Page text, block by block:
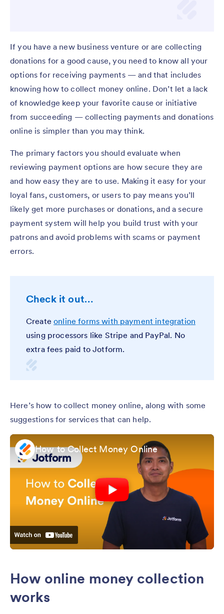
If you have a new business venture or are collecting
donations for a good cause, you need to know all your
options for receiving payments — and that includes
knowing how to collect money online. Don’t let a lack
of knowledge keep your favorite cause or initiative
from succeeding — collecting payments and donations
online is simpler than you may think.
The primary factors you should evaluate when
reviewing payment options are how secure they are
and how easy they are to use. Making it easy for your
loyal fans, customers, or users to pay means you’ll
likely get more purchases or donations, and a secure
payment system will help you build trust with your
patrons and avoid problems with scams or payment
errors.
Check it out…
Createonline forms with payment integration
using processors like Stripe and PayPal. No
extra fees paid to Jotform.
Here’s how to collect money online, along with some
suggestions for services that can help.
How to Collect Money Online
How online money collection
works